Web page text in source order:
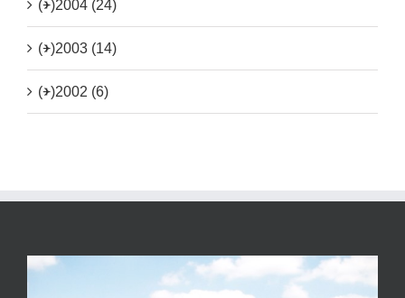
(+)2004 (24)
(+)2003 (14)
(+)2002 (6)